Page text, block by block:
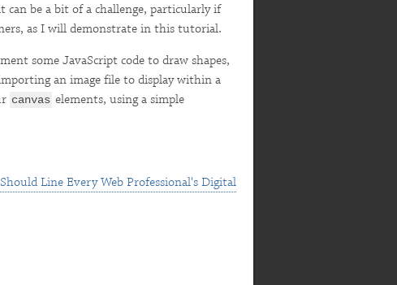
be a bit of a challenge, particularly if
as I will demonstrate in this tutorial.
some JavaScript code to draw shapes,
an image file to display within a
canvas elements, using a simple
Line Every Web Professional's Digital